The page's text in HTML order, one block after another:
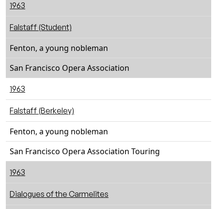
1963
Falstaff (Student)
Fenton, a young nobleman
San Francisco Opera Association
1963
Falstaff (Berkeley)
Fenton, a young nobleman
San Francisco Opera Association Touring
1963
Dialogues of the Carmelites